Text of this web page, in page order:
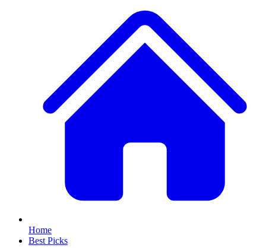
Home
Best Picks